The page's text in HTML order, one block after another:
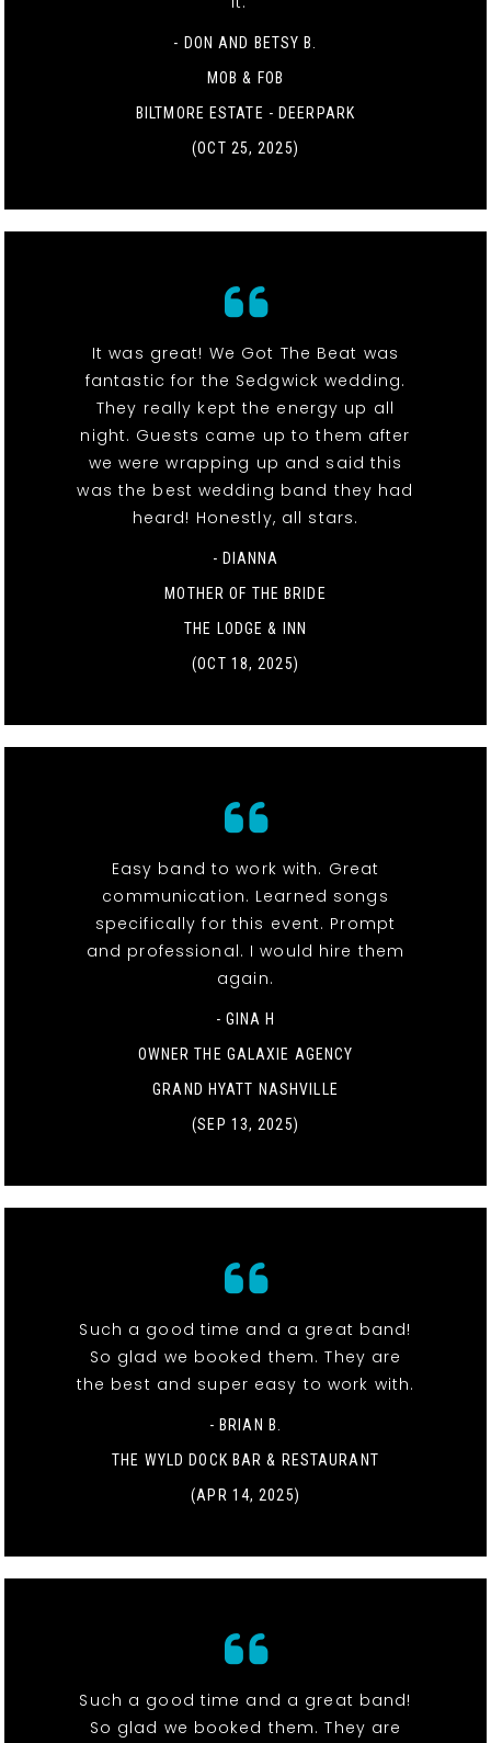
- DON AND BETSY B.
MOB & FOB
BILTMORE ESTATE - DEERPARK
(OCT 25, 2025)
It was great! We Got The Beat was
fantastic for the Sedgwick wedding.
They really kept the energy up all
night. Guests came up to them after
we were wrapping up and said this
was the best wedding band they had
heard! Honestly, all stars.
- DIANNA
MOTHER OF THE BRIDE
THE LODGE & INN
(OCT 18, 2025)
Easy band to work with. Great
communication. Learned songs
specifically for this event. Prompt
and professional. I would hire them
again.
- GINA H
OWNER THE GALAXIE AGENCY
GRAND HYATT NASHVILLE
(SEP 13, 2025)
Such a good time and a great band!
So glad we booked them. They are
the best and super easy to work with.
- BRIAN B.
THE WYLD DOCK BAR & RESTAURANT
(APR 14, 2025)
Such a good time and a great band!
So glad we booked them. They are